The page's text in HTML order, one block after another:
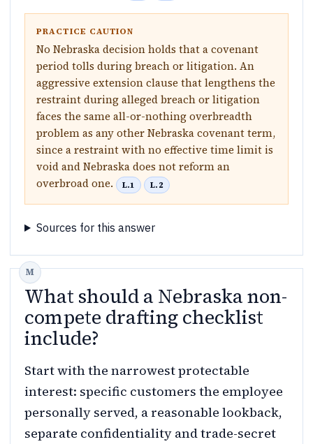
PRACTICE CAUTION
No Nebraska decision holds that a covenant
period tolls during breach or litigation. An
aggressive extension clause that lengthens the
restraint during alleged breach or litigation
faces the same all-or-nothing overbreadth
problem as any other Nebraska covenant term,
since a restraint with no effective time limit is
void and Nebraska does not reform an
overbroad one.
L.1 L.2
Sources for this answer
What should a Nebraska non-
compete drafting checklist
include?
Start with the narrowest protectable
interest: specific customers the employee
personally served, a reasonable lookback,
separate confidentiality and trade-secret